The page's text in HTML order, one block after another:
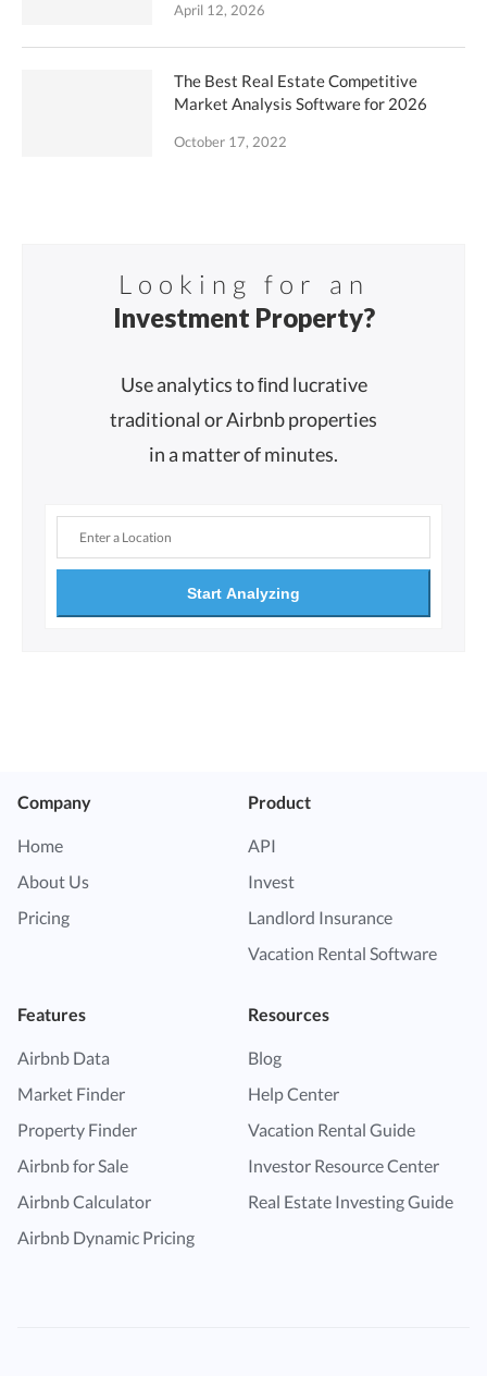
April 12, 2026
The Best Real Estate Competitive
Market Analysis Software for 2026
October 17, 2022
Looking for an
Investment Property?
Use analytics to ﬁnd lucrative
traditional or Airbnb properties
in a matter of minutes.
Start Analyzing
Company
Home
About Us
Pricing
Product
API
Invest
Landlord Insurance
Vacation Rental Software
Features
Airbnb Data
Market Finder
Property Finder
Airbnb for Sale
Airbnb Calculator
Airbnb Dynamic Pricing
Resources
Blog
Help Center
Vacation Rental Guide
Investor Resource Center
Real Estate Investing Guide